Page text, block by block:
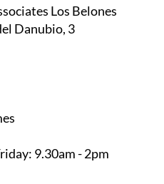
Los Belones
Danubio, 3
9.30am - 2pm